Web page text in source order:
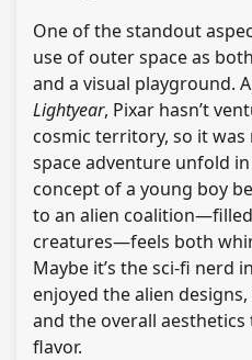
One of the standout
use of outer space as
and a visual playground.
Lightyear, Pixar hasn’t
cosmic territory, so it
space adventure unfold
concept of a young boy
to an alien
creatures—feels both
Maybe it’s the sci-fi nerd
enjoyed the alien
and the overall aesthetics
flavor.